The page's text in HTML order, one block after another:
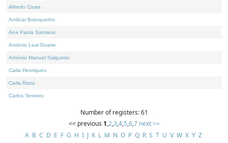
Alfredo Costa
Amílcar Branquinho
Ana Paula Santana
António Leal Duarte
António Manuel Salgueiro
Carla Henriques
Carla Rizzo
Carlos Tenreiro
Number of registers: 61
<< previous 1,2,3,4,5,6,7 next >>
A B C D E F G H I J K L M N O P Q R S T U V W X Y Z